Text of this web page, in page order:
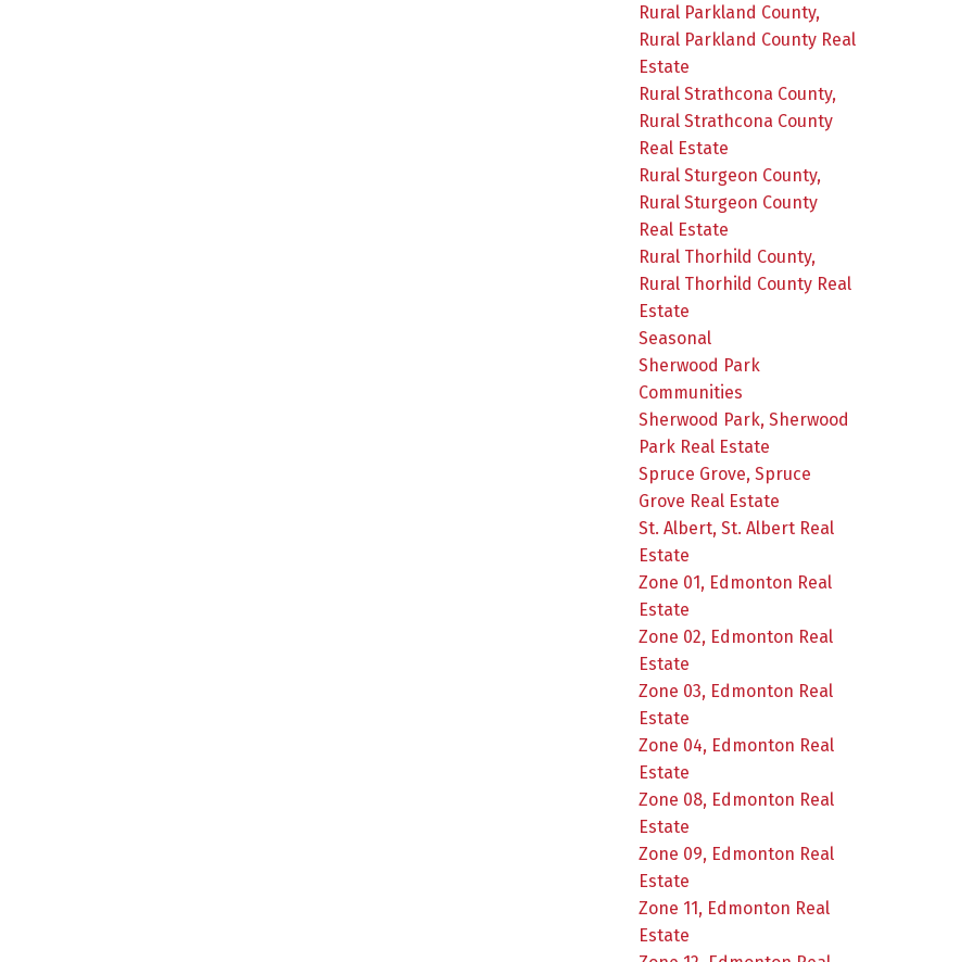
Rural Parkland County,
Rural Parkland County Real
Estate
Rural Strathcona County,
Rural Strathcona County
Real Estate
Rural Sturgeon County,
Rural Sturgeon County
Real Estate
Rural Thorhild County,
Rural Thorhild County Real
Estate
Seasonal
Sherwood Park
Communities
Sherwood Park, Sherwood
Park Real Estate
Spruce Grove, Spruce
Grove Real Estate
St. Albert, St. Albert Real
Estate
Zone 01, Edmonton Real
Estate
Zone 02, Edmonton Real
Estate
Zone 03, Edmonton Real
Estate
Zone 04, Edmonton Real
Estate
Zone 08, Edmonton Real
Estate
Zone 09, Edmonton Real
Estate
Zone 11, Edmonton Real
Estate